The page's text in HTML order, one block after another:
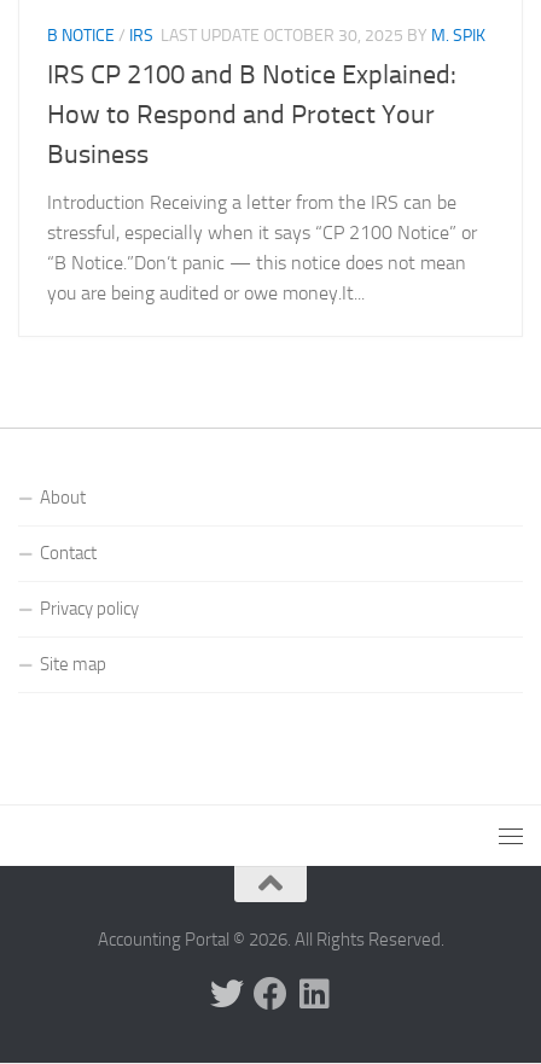
B NOTICE / IRS LAST UPDATE OCTOBER 30, 2025 BY M. SPIK
IRS CP 2100 and B Notice Explained:
How to Respond and Protect Your
Business
Introduction Receiving a letter from the IRS can be
stressful, especially when it says “CP 2100 Notice” or
“B Notice.”Don’t panic — this notice does not mean
you are being audited or owe money.It...
About
Contact
Privacy policy
Site map
Accounting Portal © 2026. All Rights Reserved.